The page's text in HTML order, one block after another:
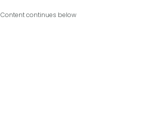
Content continues below